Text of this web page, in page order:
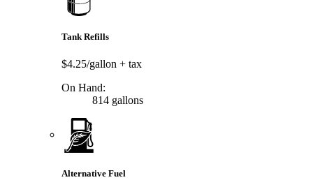
Tank Refills
$4.25/gallon + tax
On Hand:
814 gallons
Alternative Fuel